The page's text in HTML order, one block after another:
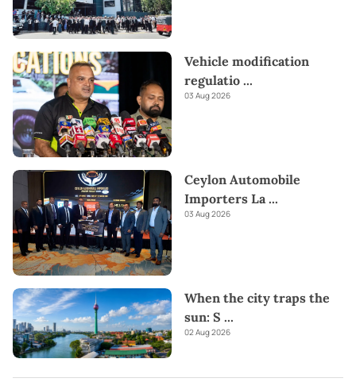
Vehicle modification
regulatio ...
03 Aug 2026
Ceylon Automobile
Importers La...
03 Aug 2026
When the city traps the
sun: S ...
02 Aug 2026